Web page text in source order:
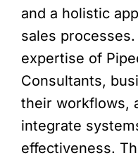
and a holistic
sales
expertise of
Consultants,
their workflows,
integrate
effectiveness.